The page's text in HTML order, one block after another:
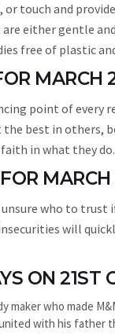
touch and
either gentle
free of plastic
MARCH
point of every
best in others,
in what they do.
MARCH
unsure who to
will
ON 21ST
maker who made
with his father